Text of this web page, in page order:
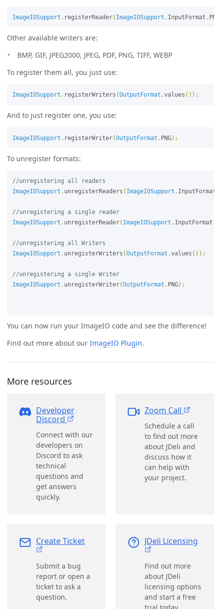
ImageIOSupport . registerReader( ImageIOSupport . InputFormat . PNG
Other available writers are:
BMP, GIF, JPEG2000, JPEG, PDF, PNG, TIFF, WEBP
To register them all, you just use:
ImageIOSupport . registerWriters (OutputFormat .values ());
And to just register one, you use:
ImageIOSupport . registerWriter(OutputFormat . PNG);
To unregister formats:
//unregistering all readers
ImageIOSupport . unregisterReaders ( ImageIOSupport . InputFormat
//unregistering a single reader
ImageIOSupport . unregisterReader( ImageIOSupport . InputFormat .
//unregistering all Writers
ImageIOSupport . unregisterWriters (OutputFormat .values ());
//unregistering a single Writer
ImageIOSupport . unregisterWriter(OutputFormat . PNG);
You can now run your ImageIO code and see the difference!
Find out more about our ImageIO Plugin.
More resources
Developer
Discord
Connect with our
developers on
Discord to ask
technical
questions and
get answers
quickly.
Zoom Call
Schedule a call
to find out more
about JDeli and
discuss how it
can help with
your project.
Create Ticket
Submit a bug
report or open a
ticket to ask a
question.
JDeli Licensing
Find out more
about JDeli
licensing options
and start a free